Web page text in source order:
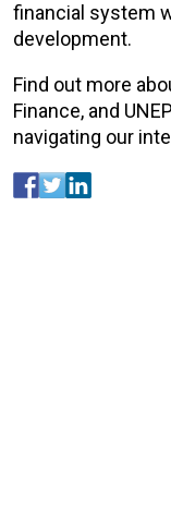
financial system
development.
Find out more
Finance, and
navigating our